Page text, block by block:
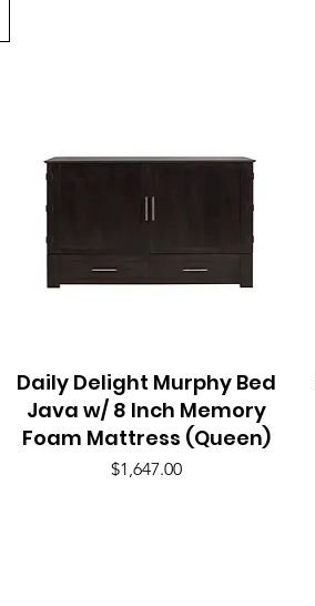
Quick View
Daily Delight Murphy Bed
Java w/ 8 Inch Memory
Foam Mattress (Queen)
Price
$1,647.00